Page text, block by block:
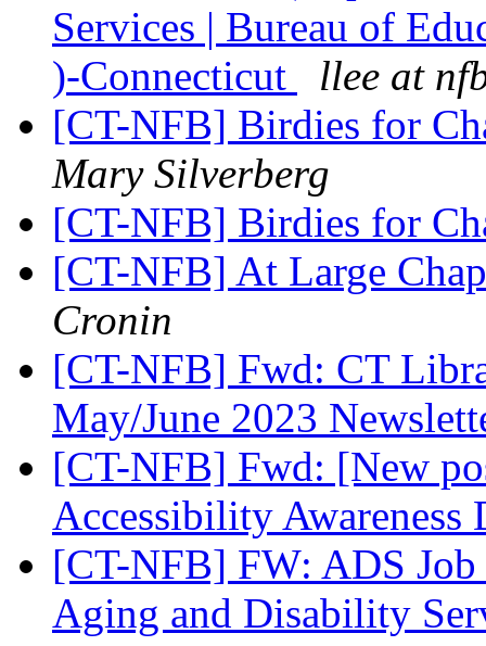
Services | Bureau of
)-Connecticut
llee at
[CT-NFB] Birdies for
Mary Silverberg
[CT-NFB] Birdies for
[CT-NFB] At Large
Cronin
[CT-NFB] Fwd: CT
May/June 2023
[CT-NFB] Fwd: [New
Accessibility Awareness
[CT-NFB] FW: ADS
Aging and Disability